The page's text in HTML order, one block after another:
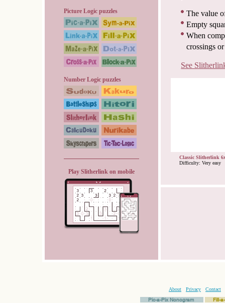
Picture Logic puzzles
Number Logic puzzles
Play Slitherlink on mobile
The value
Empty
When
crossings
See
Classic Slitherlink
Difficulty: Very easy
About Privacy
Contact
Pic-a-Pix Nonogram
Fill-